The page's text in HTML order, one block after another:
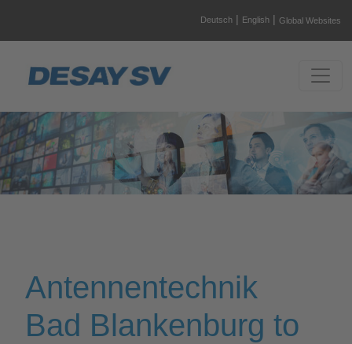
Deutsch | English | Global Websites
Antennentechnik
Bad Blankenburg to